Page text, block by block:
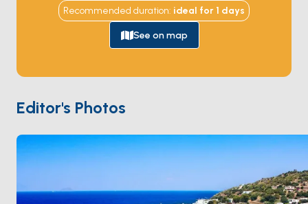
sulphurous fumaroles you can stand next to. The
Mandraki stacks whitewashed
houses against a medieval Knights of St John fortress,
dramatic black-sand beaches formed from cooled
lava. Nisyros is 90 minutes from
runsMay through October.
Recommended duration: ideal for 1 days
See on map
Editor's Photos